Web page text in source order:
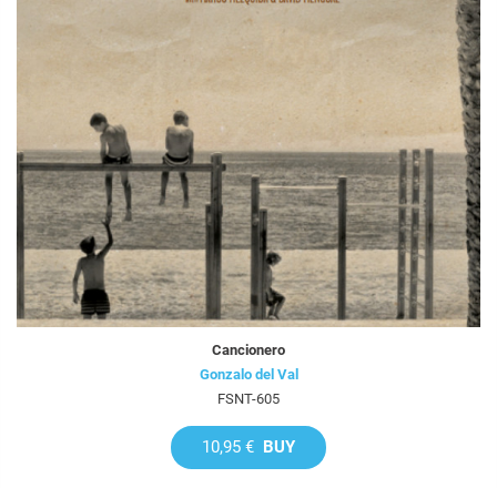
Cancionero
Gonzalo del Val
FSNT-605
10,95 € BUY